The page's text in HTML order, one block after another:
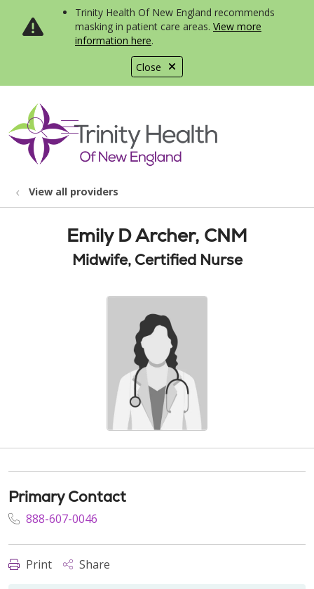
Close
Trinity Health Of New England recommends
masking in patient care areas. View more
information here.
search
show off canvas menu
View all providers
Emily D Archer, CNM
Midwife, Certified Nurse
Primary Contact
888-607-0046
Print Share